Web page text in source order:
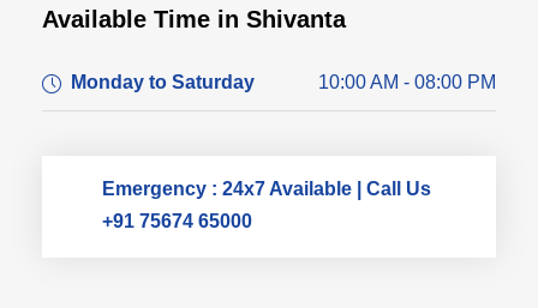
Dr. Dushyant Pawar
Typically replies within an hour
Available Time in Shivanta
Monday to Saturday 10:00 AM - 08:00 PM
Emergency : 24x7 Available | Call Us
+91 75674 65000